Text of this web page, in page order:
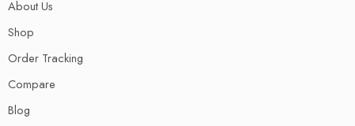
About Us
Shop
Order Tracking
Compare
Blog